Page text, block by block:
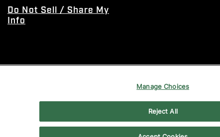
Do Not Sell / Share My
Info
Manage Choices
Reject All